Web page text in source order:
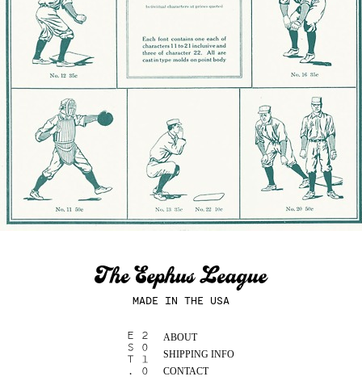
ABOUT
SHIPPING INFO
CONTACT
MADE IN THE USA